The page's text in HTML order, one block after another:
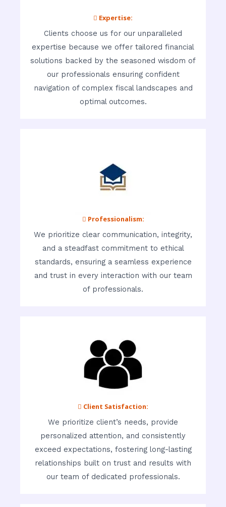
 Expertise:
Clients choose us for our unparalleled
expertise because we offer tailored financial
solutions backed by the seasoned wisdom of
our professionals ensuring confident
navigation of complex fiscal landscapes and
optimal outcomes.
 Professionalism:
We prioritize clear communication, integrity,
and a steadfast commitment to ethical
standards, ensuring a seamless experience
and trust in every interaction with our team
of professionals.
 Client Satisfaction:
We prioritize client’s needs, provide
personalized attention, and consistently
exceed expectations, fostering long-lasting
relationships built on trust and results with
our team of dedicated professionals.